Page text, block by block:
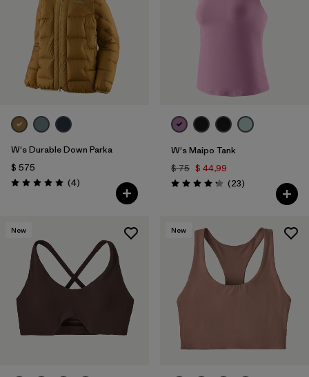
W's Durable Down Parka
$ 575
Valoración: 5.0 / 5
(4Comentarios
)
W's Maipo Tank
$ 75 $ 44,99
Valoración: 4.3 / 5
(23Comentarios
)
New New